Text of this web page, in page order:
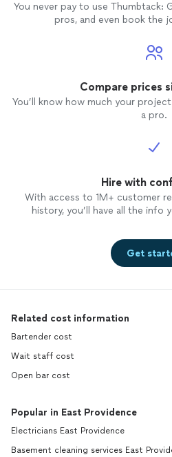
You never pay to use
pros, and even book the
Compare prices
You’ll know how much your
a pro.
Hire with
With access to 1M+ customer
history, you’ll have all the info
Get
Related cost information
Bartender cost
Wait staff cost
Open bar cost
Popular in East Providence
Electricians East Providence
Basement cleaning services East